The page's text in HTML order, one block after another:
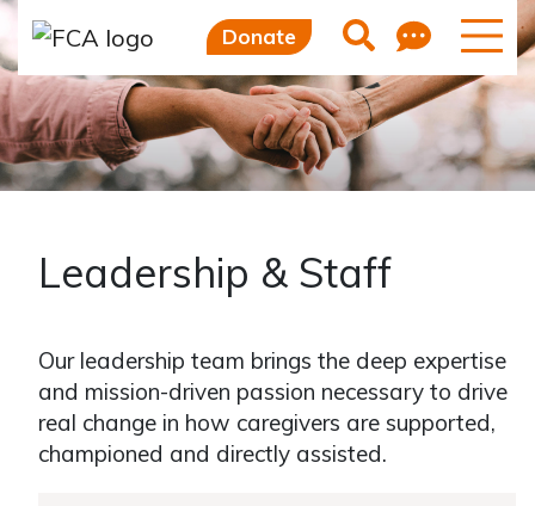
Donate Search
Leadership & Staff
Our leadership team brings the deep expertise
and mission-driven passion necessary to drive
real change in how caregivers are supported,
championed and directly assisted.